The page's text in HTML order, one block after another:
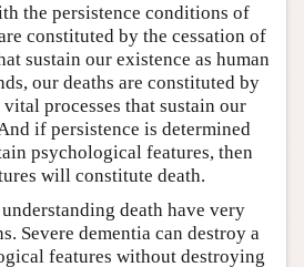
the persistence conditions of
constituted by the cessation of
sustain our existence as human
our deaths are constituted by
processes that sustain our
if persistence is determined
psychological features, then
will constitute death.
death have very
Severe dementia can destroy a
features without destroying